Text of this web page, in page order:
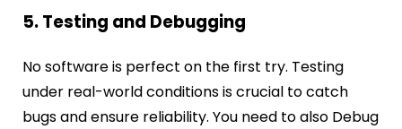
5. Testing and Debugging
No software is perfect on the first try. Testing
under real-world conditions is crucial to catch
bugs and ensure reliability. You need to also Debug